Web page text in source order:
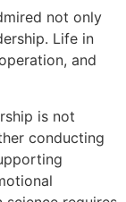
not only
Life in
and
is not
conducting